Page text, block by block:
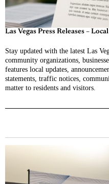
Las Vegas Press Releases –
Stay updated with the latest Las
community organizations,
features local updates,
statements, traffic notices,
matter to residents and visitors.